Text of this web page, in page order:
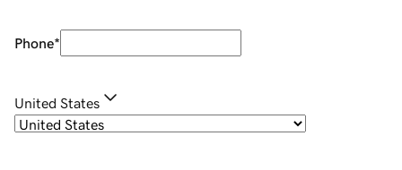
Phone*
United States